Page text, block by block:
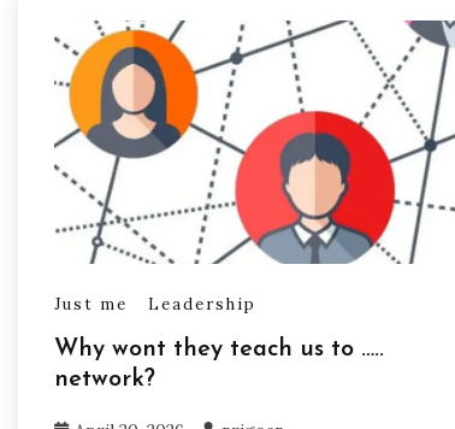
Just me Leadership
Why wont they teach us to …..
network?